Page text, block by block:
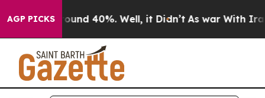
AGP PICKS
Floor Around 40%. Well, it Didn’t As war With Iran